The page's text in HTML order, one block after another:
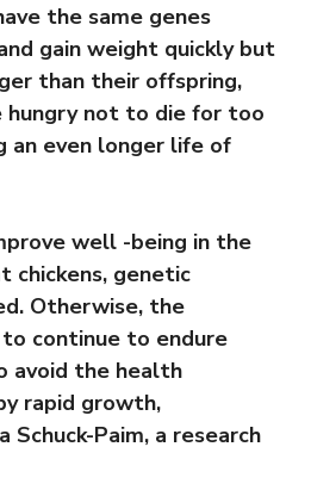
the same genes
gain weight quickly but
than their offspring,
hungry not to die for too
an even longer life of
well -being in the
chickens, genetic
Otherwise, the
continue to endure
avoid the health
rapid growth,
Schuck-Paim, a research